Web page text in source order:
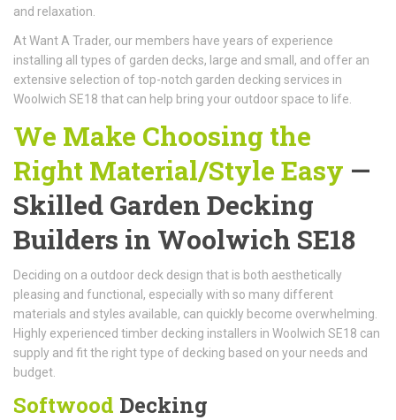
and relaxation.
At Want A Trader, our members have years of experience
installing all types of garden decks, large and small, and offer an
extensive selection of top-notch garden decking services in
Woolwich SE18 that can help bring your outdoor space to life.
We Make Choosing the
Right Material/Style Easy —
Skilled Garden Decking
Builders in Woolwich SE18
Deciding on a outdoor deck design that is both aesthetically
pleasing and functional, especially with so many different
materials and styles available, can quickly become overwhelming.
Highly experienced timber decking installers in Woolwich SE18 can
supply and fit the right type of decking based on your needs and
budget.
Softwood Decking